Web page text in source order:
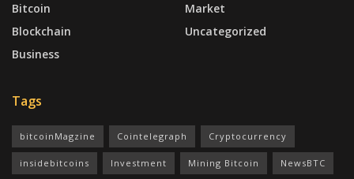
Bitcoin
Blockchain
Business
Market
Uncategorized
Tags
bitcoinMagzine Cointelegraph Cryptocurrency
insidebitcoins Investment Mining Bitcoin NewsBTC